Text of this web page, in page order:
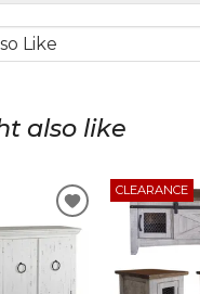
also like
ADD
TO
WISHLIST
CLEARANCE